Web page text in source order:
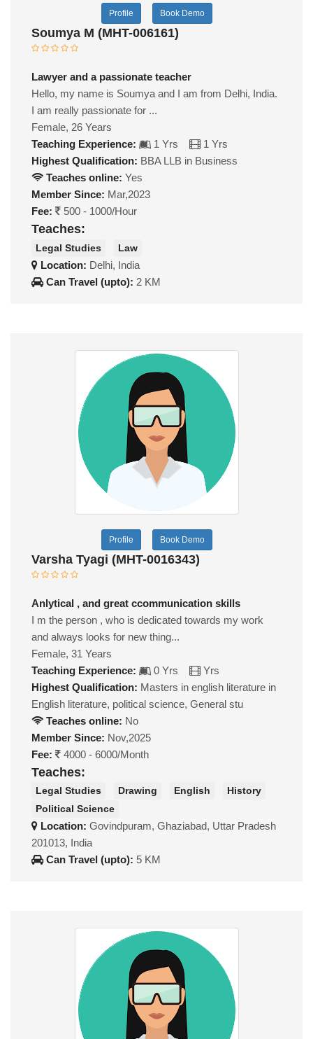
Profile Book Demo
Soumya M (MHT-006161)
Lawyer and a passionate teacher
Hello, my name is Soumya and I am from Delhi, India.
I am really passionate for ...
Female, 26 Years
Teaching Experience:
1 Yrs
1 Yrs
Highest Qualification: BBA LLB in Business
Teaches online: Yes
Member Since: Mar,2023
Fee:
500 - 1000/Hour
Teaches:
Legal Studies Law
Location: Delhi, India
Can Travel (upto): 2 KM
Profile Book Demo
Varsha Tyagi (MHT-0016343)
Anlytical , and great ccommunication skills
I m the person , who is dedicated towards my work
and always looks for new thing...
Female, 31 Years
Teaching Experience:
0 Yrs
Yrs
Highest Qualification: Masters in english literature in
English literature, political science, General stu
Teaches online: No
Member Since: Nov,2025
Fee:
4000 - 6000/Month
Teaches:
Legal Studies Drawing English
History
Political Science
Location: Govindpuram, Ghaziabad, Uttar Pradesh
201013, India
Can Travel (upto): 5 KM